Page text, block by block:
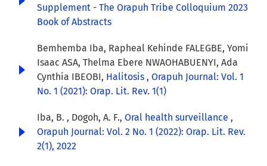
Supplement - The Orapuh Tribe Colloquium 2023
Book of Abstracts
Bemhemba Iba, Rapheal Kehinde FALEGBE, Yomi
Isaac ASA, Thelma Ebere NWAOHABUENYI, Ada
Cynthia IBEOBI, Halitosis , Orapuh Journal: Vol. 1
No. 1 (2021): Orap. Lit. Rev. 1(1)
Iba, B. , Dogoh, A. F., Oral health surveillance ,
Orapuh Journal: Vol. 2 No. 1 (2022): Orap. Lit. Rev.
2(1), 2022